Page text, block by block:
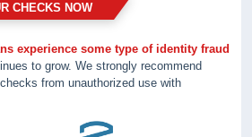
CHECKS NOW
experience some type of identity fraud
to grow. We strongly recommend
from unauthorized use with